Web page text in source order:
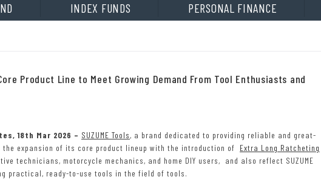
INDEX FUNDS PERSONAL FINANCE
Product Line to Meet Growing Demand From Tool Enthusiasts and
18th Mar 2026 – SUZUME Tools, a brand dedicated to providing reliable and great-
the expansion of its core product lineup with the introduction of Extra Long Ratcheting
technicians, motorcycle mechanics, and home DIY users, and also reflect SUZUME
practical, ready-to-use tools in the field of tools.